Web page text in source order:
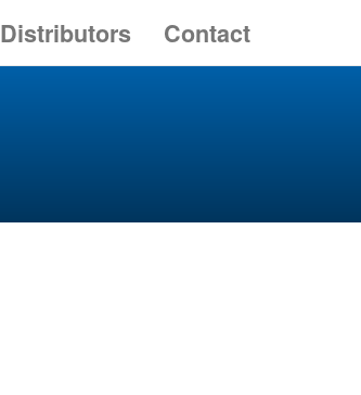
Distributors Contact